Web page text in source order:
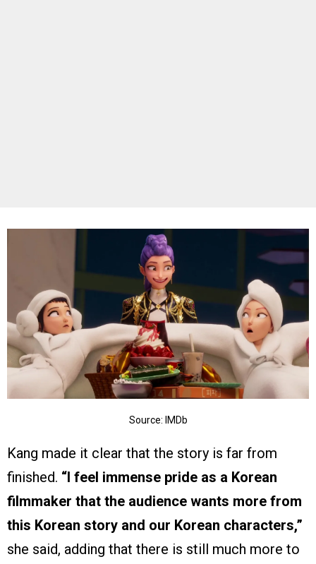
Source: IMDb
Kang made it clear that the story is far from
finished. “I feel immense pride as a Korean
filmmaker that the audience wants more from
this Korean story and our Korean characters,”
she said, adding that there is still much more to